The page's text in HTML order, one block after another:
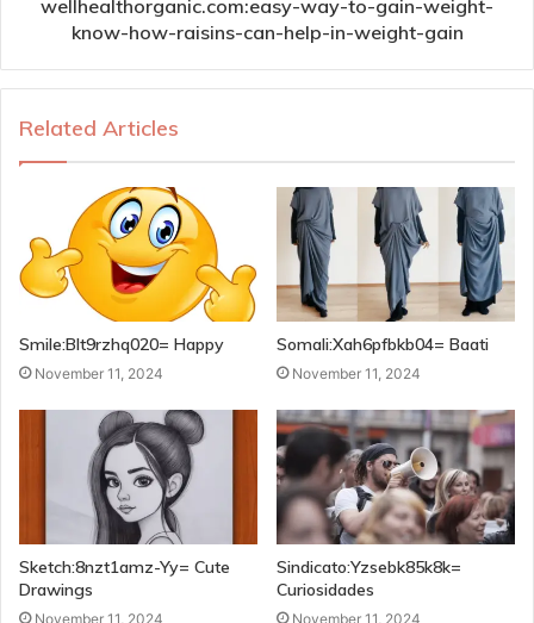
wellhealthorganic.com:easy-way-to-gain-weight-
know-how-raisins-can-help-in-weight-gain
Related Articles
Smile:Blt9rzhq020= Happy
November 11, 2024
Somali:Xah6pfbkb04= Baati
November 11, 2024
Sketch:8nzt1amz-Yy= Cute
Drawings
November 11, 2024
Sindicato:Yzsebk85k8k=
Curiosidades
November 11, 2024